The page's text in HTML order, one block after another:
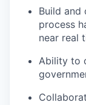
Build and
process
near real
Ability to